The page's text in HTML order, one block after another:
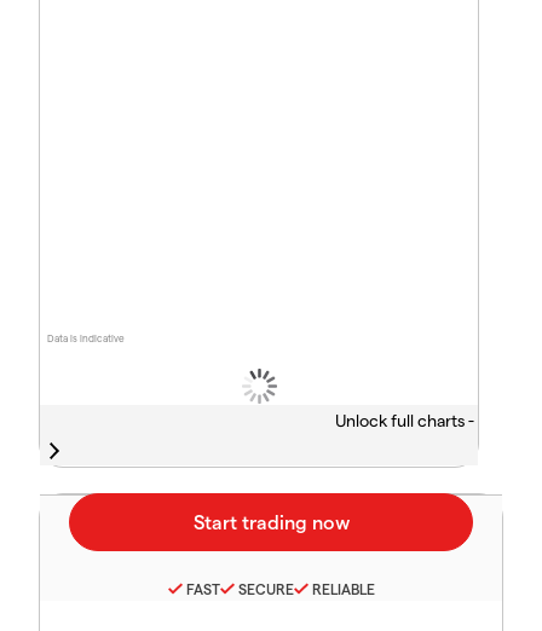
Data is indicative
Unlock full charts -
FAST SECURE RELIABLE